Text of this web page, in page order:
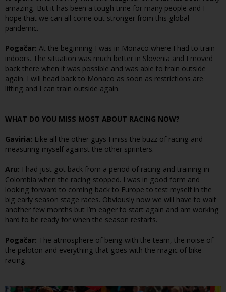
amazing. But it has been a tough time for many people and I
hope that we can all come out stronger from this global
pandemic.
Pogačar: At the beginning I was in Monaco where I had to train
indoors. The situation was much better in Slovenia and I moved
back there when it was possible and was able to train outside
again. I will head back to Monaco as soon as restrictions are
lifting and I can train outside again.
WHAT DO YOU MISS MOST ABOUT RACING NOW?
Gaviria: Like all the other guys I miss the buzz of racing and
measuring myself against the other sprinters.
Aru: I had just got back from a period of racing and training in
Colombia when the racing stopped. I was in good form and
looking forward to coming back to Europe to test myself in the
big early season stage races. Obviously now we will have to wait
another few months but I’m eager to start again and am working
hard to be ready for when the season restarts.
Pogačar: The atmosphere of being with the team, the noise of
the peloton and everything that goes with the magic of bike
racing.